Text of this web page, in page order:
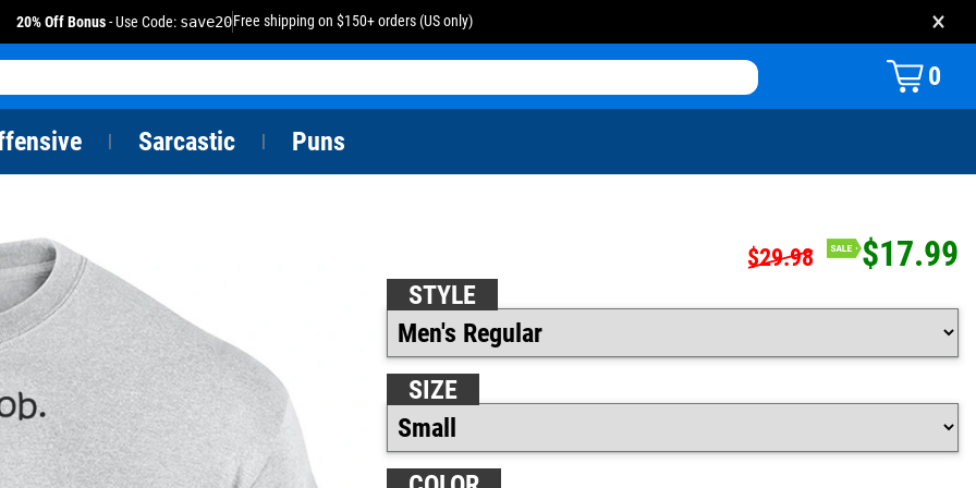
20% Off Bonus- Use Code: save20Free shipping on $150+ orders (US only) ×
0
Sarcastic Puns
$29.98 $17.99
STYLE
SIZE